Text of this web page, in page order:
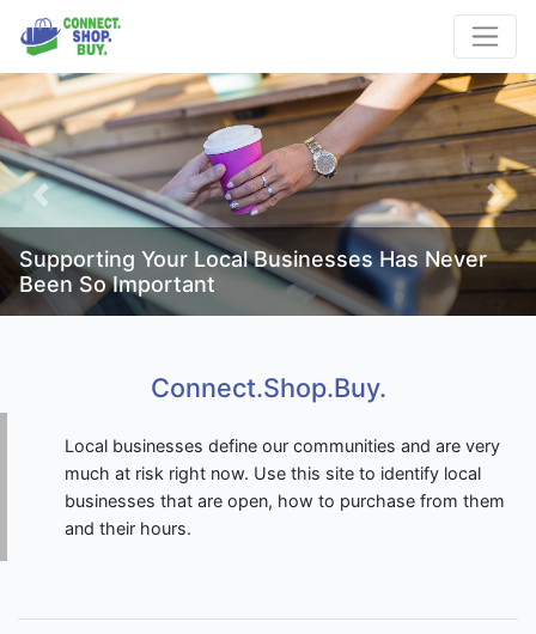
Supporting Your Local Businesses Has Never
Been So Important
Previous Next
Connect.Shop.Buy.
Local businesses define our communities and are very
much at risk right now. Use this site to identify local
businesses that are open, how to purchase from them
and their hours.